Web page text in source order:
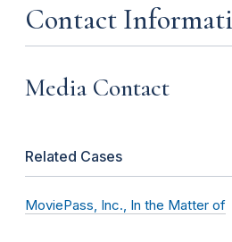
Contact
Media Contact
Related Cases
MoviePass, Inc., In the Matter of